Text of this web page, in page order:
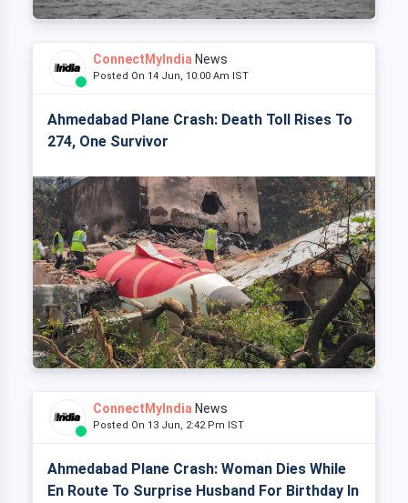
ConnectMyIndia News
Posted On 14 Jun, 10:00 Am IST
Ahmedabad Plane Crash: Death Toll Rises To
274, One Survivor
ConnectMyIndia News
Posted On 13 Jun, 2:42 Pm IST
Ahmedabad Plane Crash: Woman Dies While
En Route To Surprise Husband For Birthday In